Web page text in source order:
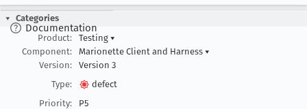
Documentation
Categories
Product:
Testing ▾
Component:
Marionette Client and Harness ▾
Version:
Version 3
Type:
defect
Priority:
P5